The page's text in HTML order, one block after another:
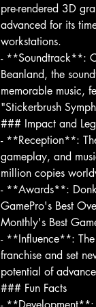
pre-rendered 3D
advanced for its
workstations.
- **Soundtrack**:
Beanland, the
memorable music,
"Stickerbrush
### Impact and
- **Reception**:
gameplay, and
million copies
- **Awards**:
GamePro's Best
Monthly's Best
- **Influence**: The
franchise and set
potential of
### Fun Facts